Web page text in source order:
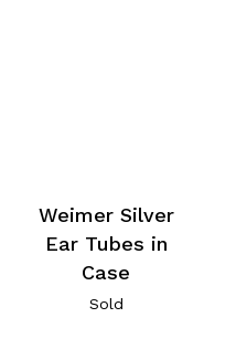
Weimer Silver
Ear Tubes in
Case
Sold